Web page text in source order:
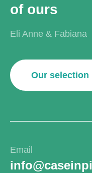
of ours
Eli Anne & Fabiana
Our selection
Email